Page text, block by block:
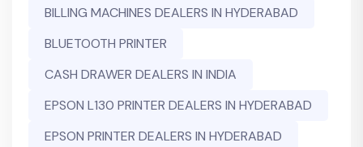
BILLING MACHINES DEALERS IN HYDERABAD
BLUETOOTH PRINTER
CASH DRAWER DEALERS IN INDIA
EPSON L130 PRINTER DEALERS IN HYDERABAD
EPSON PRINTER DEALERS IN HYDERABAD